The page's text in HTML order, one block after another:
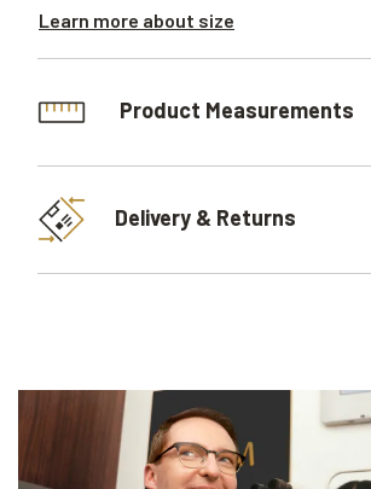
Learn more about size
Product Measurements
Delivery & Returns